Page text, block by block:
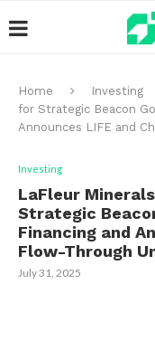
Home Investing
for Strategic Beacon
Announces LIFE and
Investing
LaFleur
Strategic
Financing and
Flow-Through
July 31, 2025